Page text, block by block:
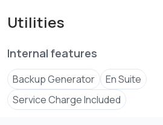
✅Beautiful common garden
✅Internet-ready units
✅Backup generator
✅CCTV surveillance & 24-hour
✅Onsite management
Utilities
Internal features
Backup Generator
En Suite
Service Charge Included